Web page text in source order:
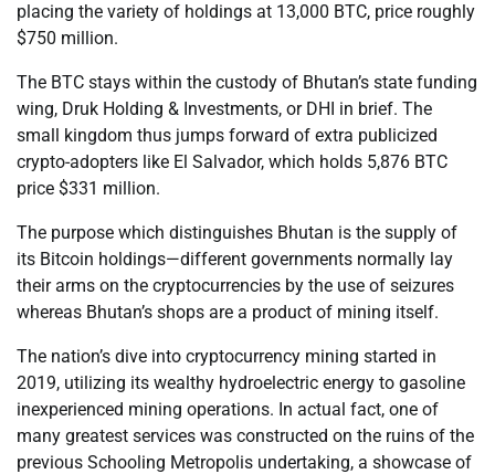
placing the variety of holdings at 13,000 BTC, price roughly
$750 million.
The BTC stays within the custody of Bhutan’s state funding
wing, Druk Holding & Investments, or DHI in brief. The
small kingdom thus jumps forward of extra publicized
crypto-adopters like El Salvador, which holds 5,876 BTC
price $331 million.
The purpose which distinguishes Bhutan is the supply of
its Bitcoin holdings—different governments normally lay
their arms on the cryptocurrencies by the use of seizures
whereas Bhutan’s shops are a product of mining itself.
The nation’s dive into cryptocurrency mining started in
2019, utilizing its wealthy hydroelectric energy to gasoline
inexperienced mining operations. In actual fact, one of
many greatest services was constructed on the ruins of the
previous Schooling Metropolis undertaking, a showcase of